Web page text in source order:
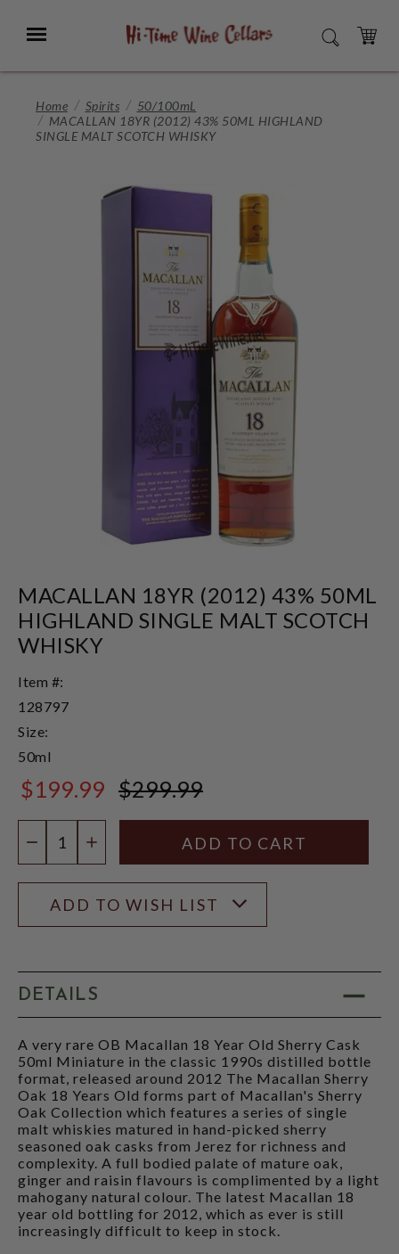
Main
Menu SEARCH
CART
Home Spirits
50/100mL
MACALLAN 18YR (2012) 43% 50ML HIGHLAND
SINGLE MALT SCOTCH WHISKY
MACALLAN 18YR (2012) 43% 50ML
HIGHLAND SINGLE MALT SCOTCH
WHISKY
Item #:
128797
Size:
50ml
$199.99 $299.99
DECREASE QUANTITY
INCREASE QUANTITY
ADD TO WISH LIST
DETAILS
A very rare OB Macallan 18 Year Old Sherry Cask
50ml Miniature in the classic 1990s distilled bottle
format, released around 2012 The Macallan Sherry
Oak 18 Years Old forms part of Macallan's Sherry
Oak Collection which features a series of single
malt whiskies matured in hand-picked sherry
seasoned oak casks from Jerez for richness and
complexity. A full bodied palate of mature oak,
ginger and raisin flavours is complimented by a light
mahogany natural colour. The latest Macallan 18
year old bottling for 2012, which as ever is still
increasingly difficult to keep in stock.